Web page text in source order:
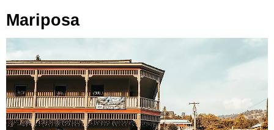
Mariposa